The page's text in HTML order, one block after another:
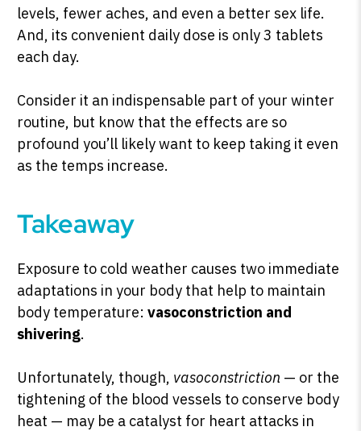
levels, fewer aches, and even a better sex life.
And, its convenient daily dose is only 3 tablets
each day.
Consider it an indispensable part of your winter
routine, but know that the effects are so
profound you’ll likely want to keep taking it even
as the temps increase.
Takeaway
Exposure to cold weather causes two immediate
adaptations in your body that help to maintain
body temperature:vasoconstriction and
shivering.
Unfortunately, though, vasoconstriction — or the
tightening of the blood vessels to conserve body
heat — may be a catalyst for heart attacks in